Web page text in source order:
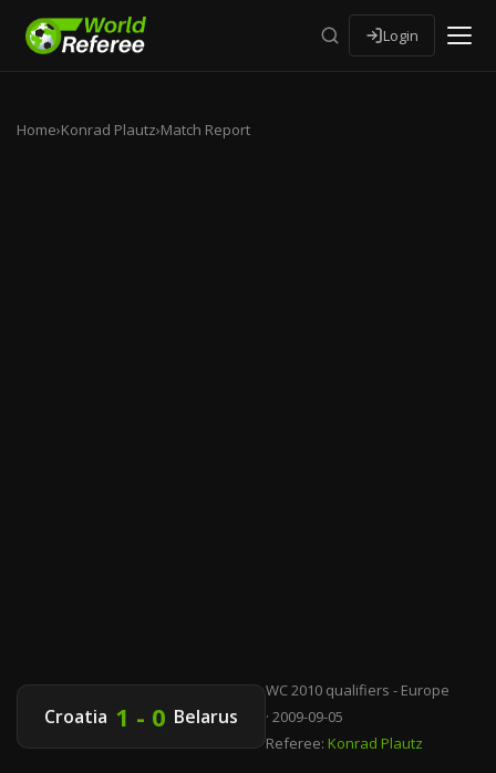
Login
Home›Konrad Plautz›Match Report
Croatia 1 - 0 Belarus
WC 2010 qualifiers - Europe
· 2009-09-05
Referee: Konrad Plautz